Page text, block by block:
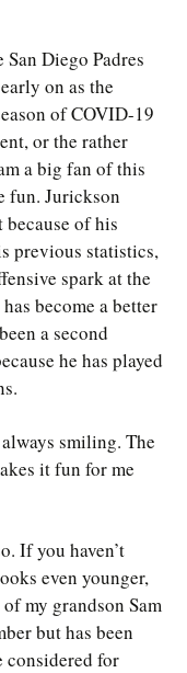
San Diego Padres
on as the
of COVID-19
or the rather
a big fan of this
fun. Jurickson
of his
previous statistics,
spark at the
become a better
a second
he has played
smiling. The
it fun for me
If you haven’t
even younger,
my grandson Sam
but has been
considered for